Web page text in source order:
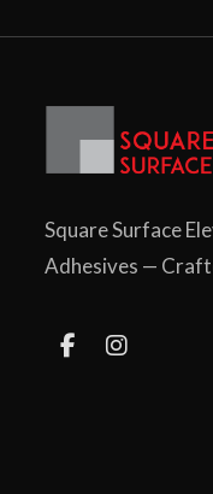
Square Surface
Adhesives —